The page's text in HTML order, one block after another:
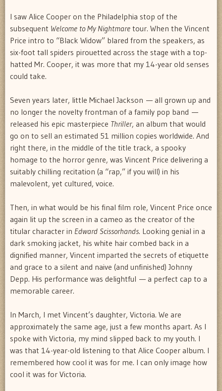
I saw Alice Cooper on the Philadelphia stop of the
subsequent Welcome to My Nightmare tour. When the Vincent
Price intro to “Black Widow” blared from the speakers, as
six-foot tall spiders pirouetted across the stage with a top-
hatted Mr. Cooper, it was more that my 14-year old senses
could take.
Seven years later, little Michael Jackson — all grown up and
no longer the novelty frontman of a family pop band —
released his epic masterpiece Thriller, an album that would
go on to sell an estimated 51 million copies worldwide. And
right there, in the middle of the title track, a spooky
homage to the horror genre, was Vincent Price delivering a
suitably chilling recitation (a “rap,” if you will) in his
malevolent, yet cultured, voice.
Then, in what would be his final film role, Vincent Price once
again lit up the screen in a cameo as the creator of the
titular character in Edward Scissorhands. Looking genial in a
dark smoking jacket, his white hair combed back in a
dignified manner, Vincent imparted the secrets of etiquette
and grace to a silent and naive (and unfinished) Johnny
Depp. His performance was delightful — a perfect cap to a
memorable career.
In March, I met Vincent’s daughter, Victoria. We are
approximately the same age, just a few months apart. As I
spoke with Victoria, my mind slipped back to my youth. I
was that 14-year-old listening to that Alice Cooper album. I
remembered how cool it was for me. I can only image how
cool it was for Victoria.